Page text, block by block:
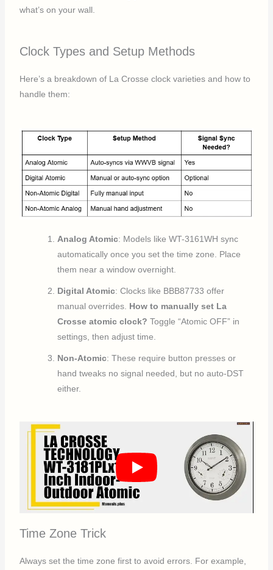
what’s on your wall.
Clock Types and Setup Methods
Here’s a breakdown of La Crosse clock varieties and how to
handle them:
Analog Atomic: Models like WT-3161WH sync
automatically once you set the time zone. Place
them near a window overnight.
Digital Atomic: Clocks like BBB87733 offer
manual overrides. How to manually set La
Crosse atomic clock? Toggle “Atomic OFF” in
settings, then adjust time.
Non-Atomic: These require button presses or
hand tweaks no signal needed, but no auto-DST
either.
Time Zone Trick
Always set the time zone first to avoid errors. For example,